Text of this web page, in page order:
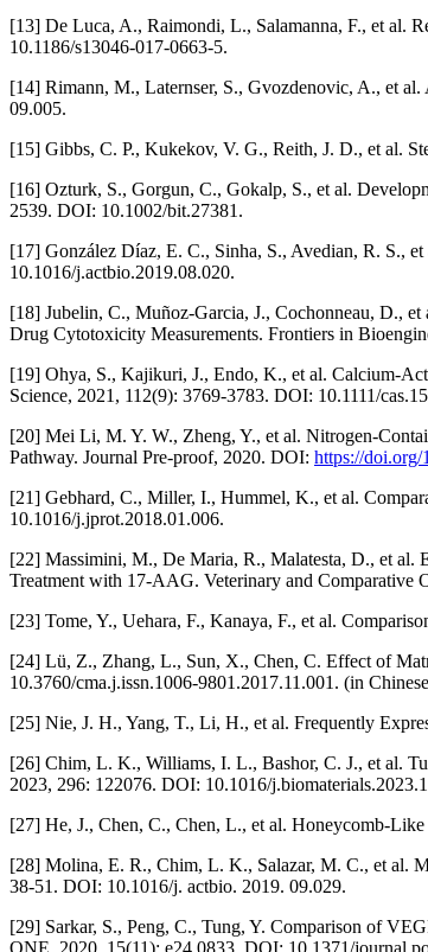
[13] De Luca, A., Raimondi, L., Salamanna, F., et al.
10.1186/s13046-017-0663-5.
[14] Rimann, M., Laternser, S., Gvozdenovic, A., et
09.005.
[15] Gibbs, C. P., Kukekov, V. G., Reith, J. D., et al.
[16] Ozturk, S., Gorgun, C., Gokalp, S., et al.
2539. DOI: 10.1002/bit.27381.
[17] González Díaz, E. C., Sinha, S., Avedian, R. S.,
10.1016/j.actbio.2019.08.020.
[18] Jubelin, C., Muñoz-Garcia, J., Cochonneau, D.,
Drug Cytotoxicity Measurements. Frontiers in
[19] Ohya, S., Kajikuri, J., Endo, K., et al. Calcium-
Science, 2021, 112(9): 3769-3783. DOI: 10.1111/
[20] Mei Li, M. Y. W., Zheng, Y., et al. Nitrogen-
Pathway. Journal Pre-proof, 2020. DOI: https://doi.org/
[21] Gebhard, C., Miller, I., Hummel, K., et al.
10.1016/j.jprot.2018.01.006.
[22] Massimini, M., De Maria, R., Malatesta, D., et al.
Treatment with 17-AAG. Veterinary and Comparative
[23] Tome, Y., Uehara, F., Kanaya, F., et al.
[24] Lü, Z., Zhang, L., Sun, X., Chen, C. Effect of
10.3760/cma.j.issn.1006-9801.2017.11.001. (in
[25] Nie, J. H., Yang, T., Li, H., et al. Frequently
[26] Chim, L. K., Williams, I. L., Bashor, C. J., et al.
2023, 296: 122076. DOI: 10.1016/
[27] He, J., Chen, C., Chen, L., et al. Honeycomb-
[28] Molina, E. R., Chim, L. K., Salazar, M. C., et al.
38-51. DOI: 10.1016/j. actbio. 2019. 09.029.
[29] Sarkar, S., Peng, C., Tung, Y. Comparison of
ONE, 2020, 15(11): e24 0833. DOI: 10.1371/